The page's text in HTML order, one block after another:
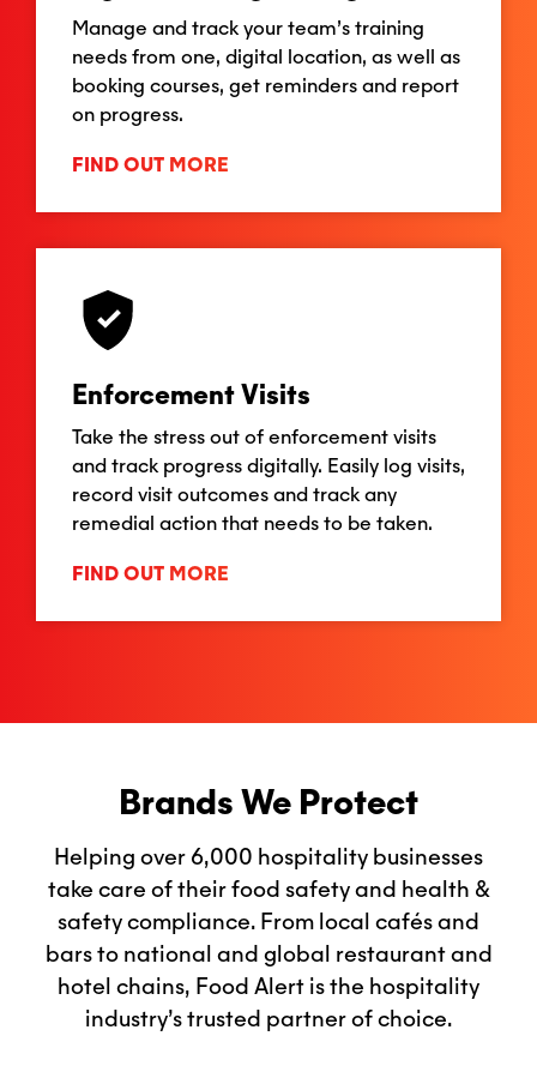
Manage and track your team’s training
needs from one, digital location, as well as
booking courses, get reminders and report
on progress.
FIND OUT MORE
Enforcement Visits
Take the stress out of enforcement visits
and track progress digitally. Easily log visits,
record visit outcomes and track any
remedial action that needs to be taken.
FIND OUT MORE
Brands We Protect
Helping over 6,000 hospitality businesses
take care of their food safety and health &
safety compliance. From local cafés and
bars to national and global restaurant and
hotel chains, Food Alert is the hospitality
industry’s trusted partner of choice.